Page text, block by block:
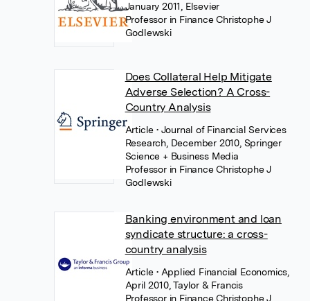
January 2011, Elsevier
Professor in Finance Christophe J
Godlewski
Does Collateral Help Mitigate
Adverse Selection? A Cross-
Country Analysis
Article • Journal of Financial Services
Research, December 2010, Springer
Science + Business Media
Professor in Finance Christophe J
Godlewski
Banking environment and loan
syndicate structure: a cross-
country analysis
Article • Applied Financial Economics,
April 2010, Taylor & Francis
Professor in Finance Christophe J